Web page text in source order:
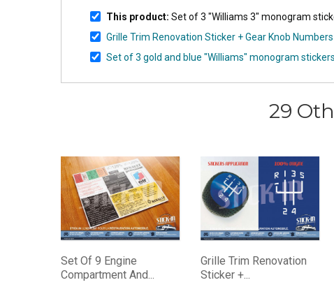
This product: Set of 3 "Williams 3" monogram
Grille Trim Renovation Sticker + Gear Knob
Set of 3 gold and blue "Williams" monogram
29
Set Of 9 Engine
Compartment And...
Grille Trim Renovation
Sticker +...